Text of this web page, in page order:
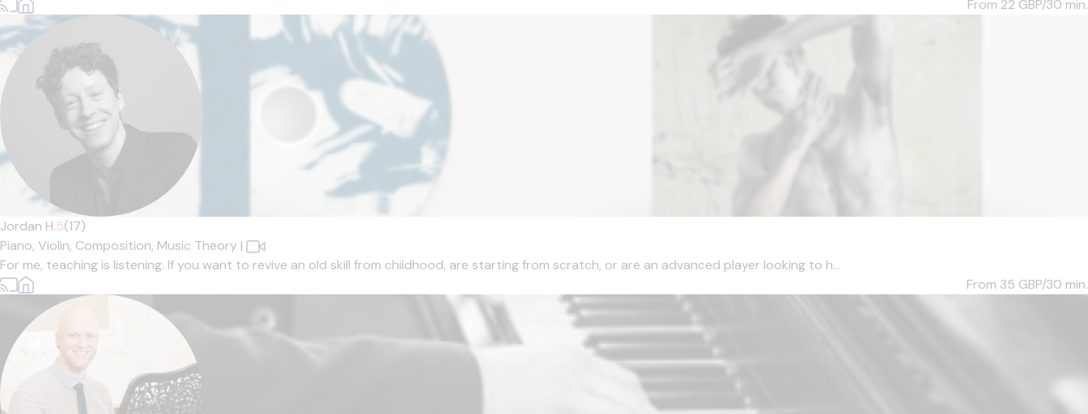
From 22 GBP/30 min.
Jordan H.5(17)
Piano, Violin, Composition, Music Theory |
For me, teaching is listening. If you want to revive an old skill from childhood, are starting from scratch, or are an advanced player looking to h...
From 35 GBP/30 min.